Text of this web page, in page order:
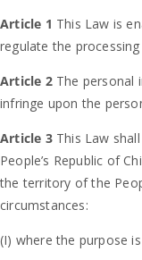
Article 1 This Law is
regulate the
Article 2 The personal
infringe upon the
Article 3 This Law
People’s Republic of
the territory of the
circumstances:
(I) where the purpose